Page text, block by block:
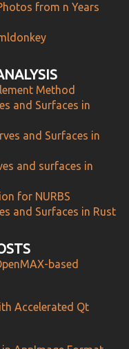
from n Years
Method
and Surfaces in
and Surfaces in
and surfaces in
for NURBS
and Surfaces in Rust
based
Accelerated Qt